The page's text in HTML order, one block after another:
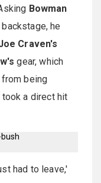
Bowman
he
Craven's
gear, which
being
a direct hit
had to leave,'